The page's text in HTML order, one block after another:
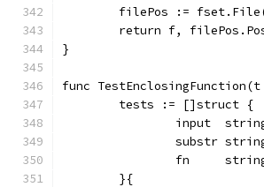
filePos :=
return f,
}
func
	tests := []struct {
input
substr
fn
	}{